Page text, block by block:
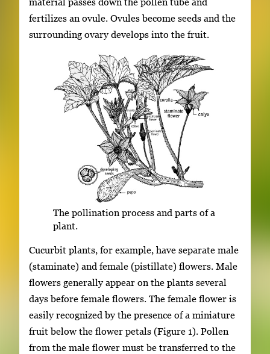
fertilizes an ovule. Ovules become seeds and the
surrounding ovary develops into the fruit.
The pollination process and parts of a
plant.
Cucurbit plants, for example, have separate male
(staminate) and female (pistillate) flowers. Male
flowers generally appear on the plants several
days before female flowers. The female flower is
easily recognized by the presence of a miniature
fruit below the flower petals (Figure 1). Pollen
from the male flower must be transferred to the